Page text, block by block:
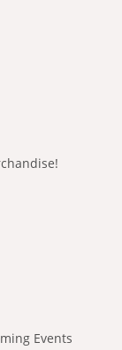
Events